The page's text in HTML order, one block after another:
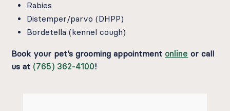
Rabies
Distemper/parvo (DHPP)
Bordetella (kennel cough)
Book your pet’s grooming appointment online or call
us at (765) 362-4100!